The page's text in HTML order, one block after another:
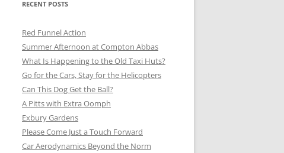
RECENT POSTS
Red Funnel Action
Summer Afternoon at Compton Abbas
What Is Happening to the Old Taxi Huts?
Go for the Cars, Stay for the Helicopters
Can This Dog Get the Ball?
A Pitts with Extra Oomph
Exbury Gardens
Please Come Just a Touch Forward
Car Aerodynamics Beyond the Norm